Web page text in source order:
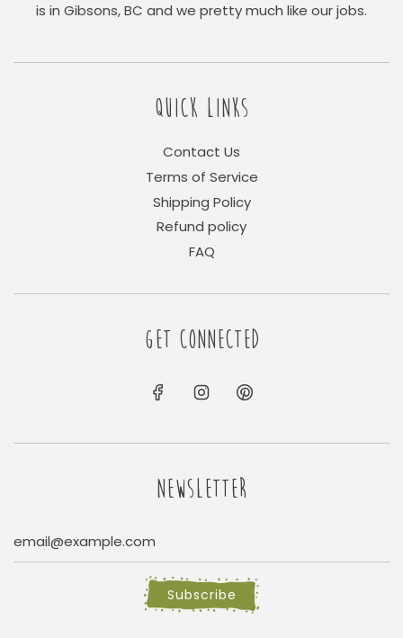
is in Gibsons, BC and we pretty much like our jobs.
QUICK LINKS
Contact Us
Terms of Service
Shipping Policy
Refund policy
FAQ
GET CONNECTED
NEWSLETTER
Subscribe